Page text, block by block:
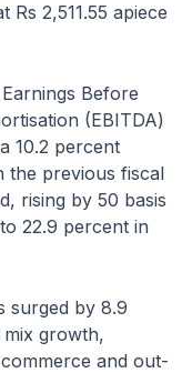
2,511.55 apiece
Before
(EBITDA)
10.2 percent
the previous fiscal
rising by 50 basis
22.9 percent in
surged by 8.9
growth,
and out-